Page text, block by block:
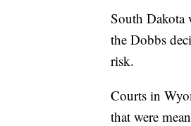
South Dakota
the Dobbs
risk.
Courts in
that were